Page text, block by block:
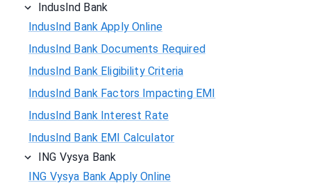
IndusInd Bank
IndusInd Bank Apply Online
IndusInd Bank Documents Required
IndusInd Bank Eligibility Criteria
IndusInd Bank Factors Impacting EMI
IndusInd Bank Interest Rate
IndusInd Bank EMI Calculator
ING Vysya Bank
ING Vysya Bank Apply Online